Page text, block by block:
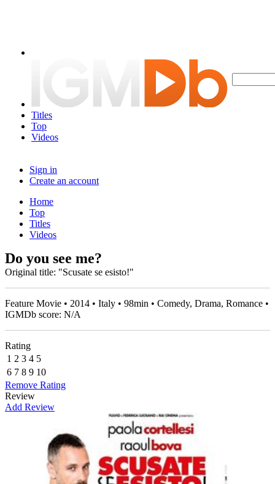
Titles
Top
Videos
Sign in
Create an account
Home
Top
Titles
Videos
Do you see me?
Original title: "Scusate se esisto!"
Feature Movie • 2014 • Italy • 98min • Comedy, Drama, Romance •
IGMDb score: N/A
Rating
1 2 3 4 5
6 7 8 9 10
Remove Rating
Review
Add Review